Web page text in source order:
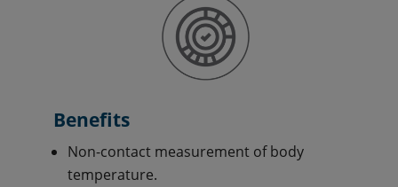
Benefits
Non-contact measurement of body
temperature.